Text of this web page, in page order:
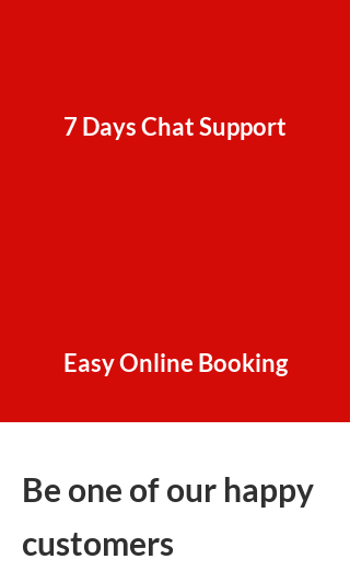
7 Days Chat Support
Easy Online Booking
Be one of our happy
customers